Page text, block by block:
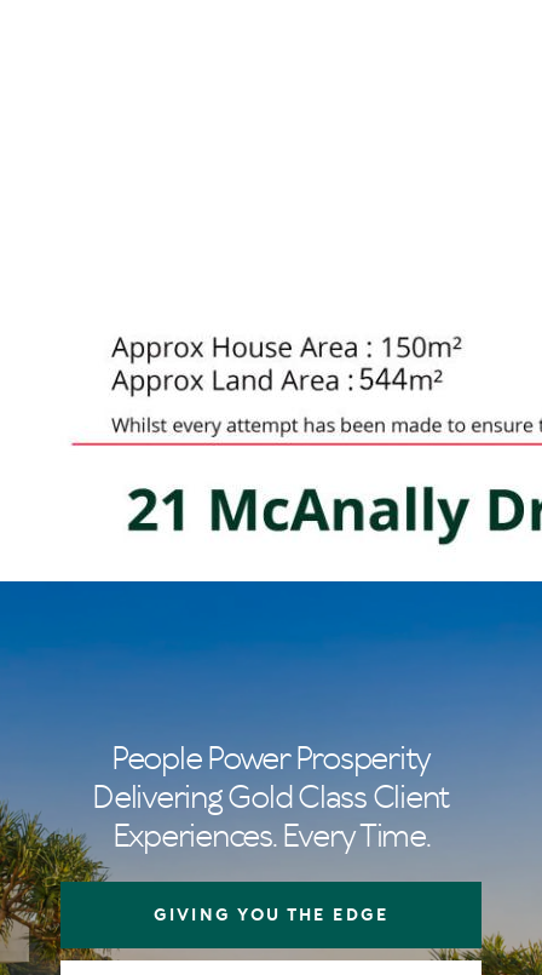
People Power Prosperity
Delivering Gold Class Client
Experiences. Every Time.
GIVING YOU THE EDGE